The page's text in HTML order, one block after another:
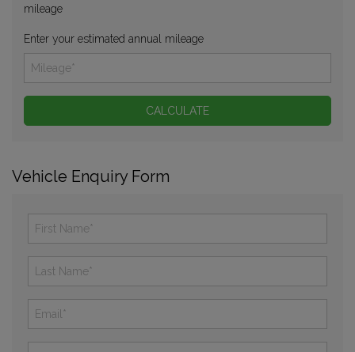
mileage
Enter your estimated annual mileage
Vehicle Enquiry Form